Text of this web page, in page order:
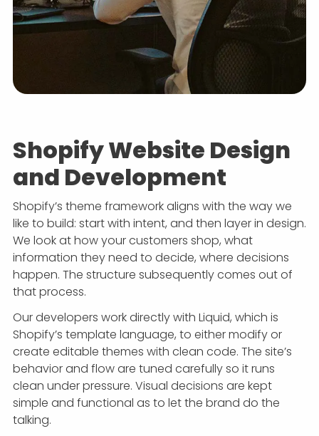
Shopify Website Design
and Development
Shopify’s theme framework aligns with the way we
like to build: start with intent, and then layer in design.
We look at how your customers shop, what
information they need to decide, where decisions
happen. The structure subsequently comes out of
that process.
Our developers work directly with Liquid, which is
Shopify’s template language, to either modify or
create editable themes with clean code. The site’s
behavior and flow are tuned carefully so it runs
clean under pressure. Visual decisions are kept
simple and functional as to let the brand do the
talking.